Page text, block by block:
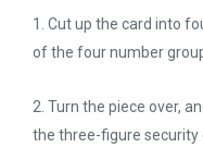
1. Cut up the card into
of the four number
2. Turn the piece over,
the three-figure security